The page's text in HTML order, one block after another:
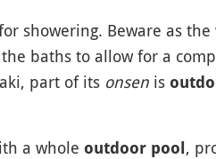
showering. Beware as the
baths to allow for a
part of its onsenis
a whole outdoor pool,